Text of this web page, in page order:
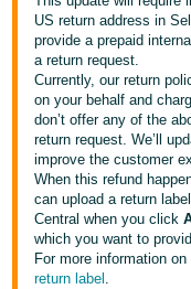
CN
한
국
어
-
KR
Français
- FR
US return address in
provide a prepaid
a return request.
Currently, our return
on your behalf and
don’t offer any of the
return request. We’ll
improve the customer
When this refund
can upload a return
Central when you click
which you want to
For more information
return label .